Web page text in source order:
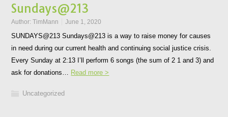
Sundays@213
Author:TimMann June 1, 2020
SUNDAYS@213 Sundays@213 is a way to raise money for causes
in need during our current health and continuing social justice crisis.
Every Sunday at 2:13 I’ll perform 6 songs (the sum of 2 1 and 3) and
ask for donations…
Read more >
Uncategorized